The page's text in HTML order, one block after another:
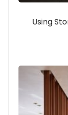
Using